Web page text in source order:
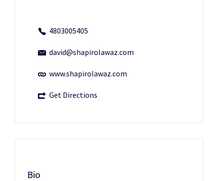
4803005405
david@shapirolawaz.com
www.shapirolawaz.com
Get Directions
Bio